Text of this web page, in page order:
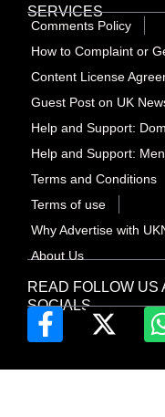
READ FOLLOW US
SOCIALS
SERVICES
Comments Policy
How to Complaint or
Content License
Guest Post on UK
Help and Support:
Help and Support:
Terms and Conditions
Terms of use
Why Advertise with
About Us